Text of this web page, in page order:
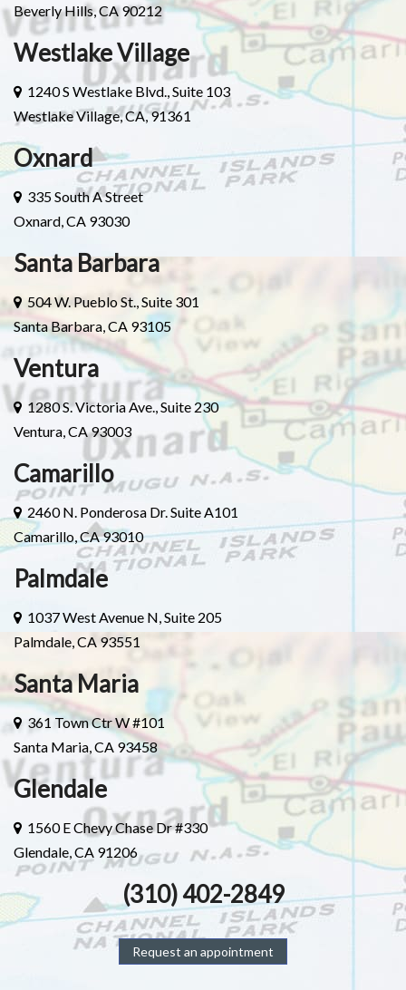
Beverly Hills, CA 90212
Westlake Village
1240 S Westlake Blvd., Suite 103
Westlake Village, CA, 91361
Oxnard
335 South A Street
Oxnard, CA 93030
Santa Barbara
504 W. Pueblo St., Suite 301
Santa Barbara, CA 93105
Ventura
1280 S. Victoria Ave., Suite 230
Ventura, CA 93003
Camarillo
2460 N. Ponderosa Dr. Suite A101
Camarillo, CA 93010
Palmdale
1037 West Avenue N, Suite 205
Palmdale, CA 93551
Santa Maria
361 Town Ctr W #101
Santa Maria, CA 93458
Glendale
1560 E Chevy Chase Dr #330
Glendale, CA 91206
(310) 402-2849
Request an appointment